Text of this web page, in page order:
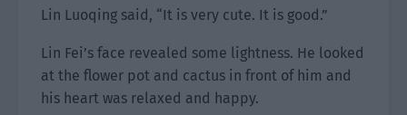
Lin Luoqing said, “It is very cute. It is good.”
Lin Fei’s face revealed some lightness. He looked
at the flower pot and cactus in front of him and
his heart was relaxed and happy.